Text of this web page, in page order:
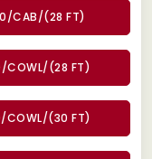
CAB/(28 FT)
COWL/(28 FT)
COWL/(30 FT)